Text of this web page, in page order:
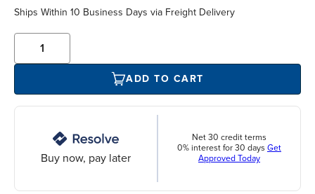
Ships Within 10 Business Days via Freight Delivery
ADD TO CART
Buy now, pay later
Net 30 credit terms
0% interest for 30 days Get
Approved Today